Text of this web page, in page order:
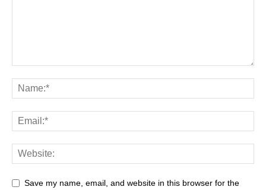
Save my name, email, and website in this browser for the